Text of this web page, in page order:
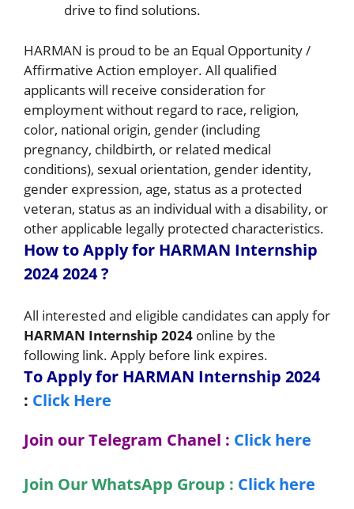
drive to find solutions.
HARMAN is proud to be an Equal Opportunity /
Affirmative Action employer. All qualified
applicants will receive consideration for
employment without regard to race, religion,
color, national origin, gender (including
pregnancy, childbirth, or related medical
conditions), sexual orientation, gender identity,
gender expression, age, status as a protected
veteran, status as an individual with a disability, or
other applicable legally protected characteristics.
How to Apply for HARMAN Internship
2024 2024?
All interested and eligible candidates can apply for
HARMAN Internship 2024 online by the
following link. Apply before link expires.
To Apply for HARMAN Internship 2024
: Click Here
Join our Telegram Chanel : Click here
Join Our WhatsApp Group : Click here